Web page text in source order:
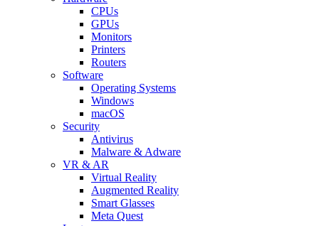
CPUs
GPUs
Monitors
Printers
Routers
Software
Operating Systems
Windows
macOS
Security
Antivirus
Malware & Adware
VR & AR
Virtual Reality
Augmented Reality
Smart Glasses
Meta Quest